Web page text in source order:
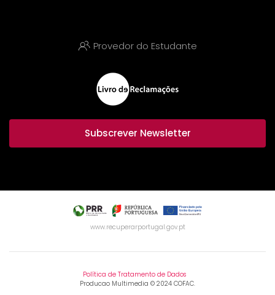
Provedor do Estudante
Subscrever Newsletter
www.recuperarportugal.gov.pt
Política de Tratamento de Dados
Producao Multimedia © 2024 COFAC.